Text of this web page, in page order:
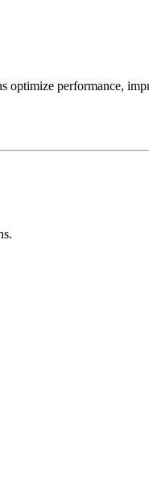
optimize performance,